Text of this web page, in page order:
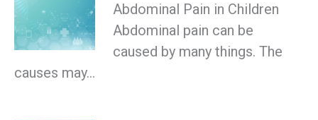
Abdominal Pain in Children
Abdominal pain can be
caused by many things. The
causes may…